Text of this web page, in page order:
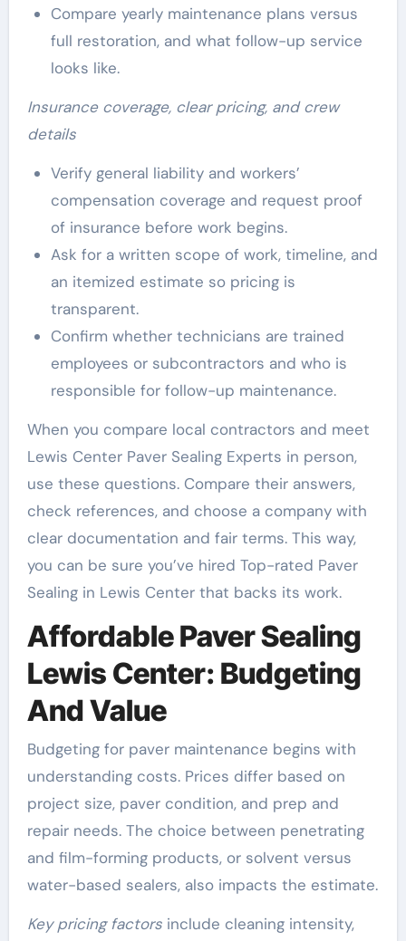
Compare yearly maintenance plans versus
full restoration, and what follow-up service
looks like.
Insurance coverage, clear pricing, and crew
details
Verify general liability and workers’
compensation coverage and request proof
of insurance before work begins.
Ask for a written scope of work, timeline, and
an itemized estimate so pricing is
transparent.
Confirm whether technicians are trained
employees or subcontractors and who is
responsible for follow-up maintenance.
When you compare local contractors and meet
Lewis Center Paver Sealing Experts in person,
use these questions. Compare their answers,
check references, and choose a company with
clear documentation and fair terms. This way,
you can be sure you’ve hired Top-rated Paver
Sealing in Lewis Center that backs its work.
Affordable Paver Sealing
Lewis Center: Budgeting
And Value
Budgeting for paver maintenance begins with
understanding costs. Prices differ based on
project size, paver condition, and prep and
repair needs. The choice between penetrating
and film-forming products, or solvent versus
water-based sealers, also impacts the estimate.
Key pricing factorsinclude cleaning intensity,